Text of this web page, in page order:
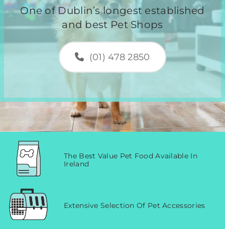
One of Dublin’s longest established
and best Pet Shops
(01) 478 2850
The Best Value Pet Food Available In
Ireland
Extensive Selection Of Pet Accessories